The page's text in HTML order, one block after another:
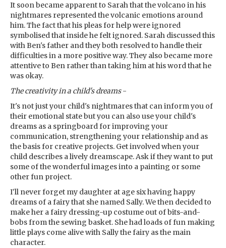
It soon became apparent to Sarah that the volcano in his
nightmares represented the volcanic emotions around
him. The fact that his pleas for help were ignored
symbolised that inside he felt ignored. Sarah discussed this
with Ben's father and they both resolved to handle their
difficulties in a more positive way. They also became more
attentive to Ben rather than taking him at his word that he
was okay.
The creativity in a child's dreams-
It's not just your child's nightmares that can inform you of
their emotional state but you can also use your child's
dreams as a springboard for improving your
communication, strengthening your relationship and as
the basis for creative projects. Get involved when your
child describes a lively dreamscape. Ask if they want to put
some of the wonderful images into a painting or some
other fun project.
I'll never forget my daughter at age six having happy
dreams of a fairy that she named Sally. We then decided to
make her a fairy dressing-up costume out of bits-and-
bobs from the sewing basket. She had loads of fun making
little plays come alive with Sally the fairy as the main
character.